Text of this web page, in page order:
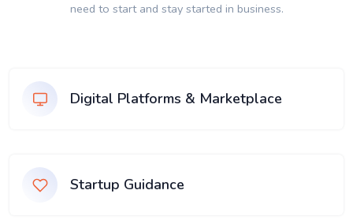
need to start and stay started in business.
Digital Platforms & Marketplace
Startup Guidance